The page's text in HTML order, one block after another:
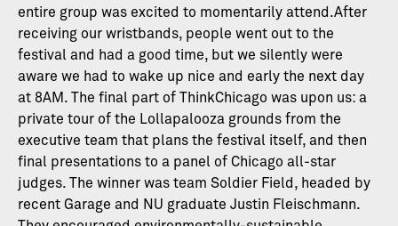
entire group was excited to momentarily attend.After
receiving our wristbands, people went out to the
festival and had a good time, but we silently were
aware we had to wake up nice and early the next day
at 8AM. The final part of ThinkChicago was upon us: a
private tour of the Lollapalooza grounds from the
executive team that plans the festival itself, and then
final presentations to a panel of Chicago all-star
judges. The winner was team Soldier Field, headed by
recent Garage and NU graduate Justin Fleischmann.